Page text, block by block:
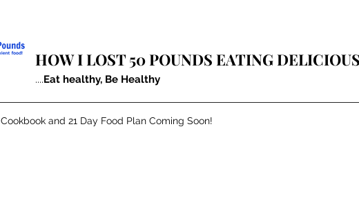
HOW I LOST 50​ POUNDS EATING
....Eat healthy, Be Healthy
Cookbook and 21 Day Food Plan Coming Soon!